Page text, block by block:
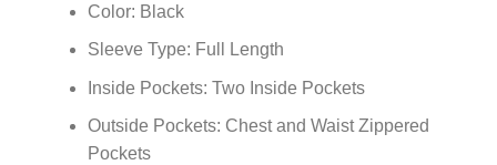
Color: Black
Sleeve Type: Full Length
Inside Pockets: Two Inside Pockets
Outside Pockets: Chest and Waist Zippered
Pockets